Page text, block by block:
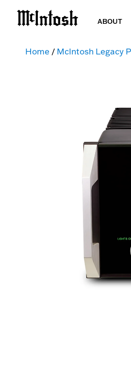
ABOUT
Home / McIntosh Legacy